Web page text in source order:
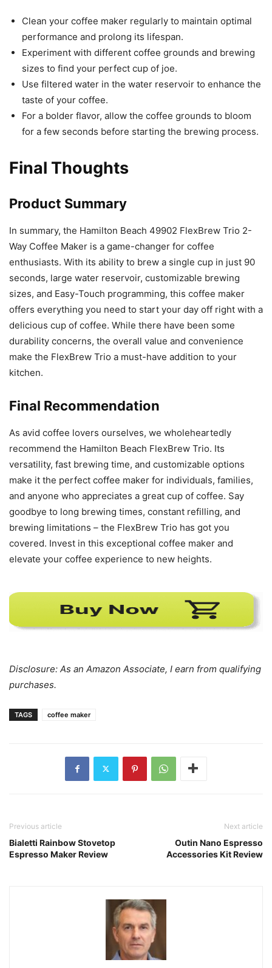
Clean your coffee maker regularly to maintain optimal
performance and prolong its lifespan.
Experiment with different coffee grounds and brewing
sizes to find your perfect cup of joe.
Use filtered water in the water reservoir to enhance the
taste of your coffee.
For a bolder flavor, allow the coffee grounds to bloom
for a few seconds before starting the brewing process.
Final Thoughts
Product Summary
In summary, the Hamilton Beach 49902 FlexBrew Trio 2-
Way Coffee Maker is a game-changer for coffee
enthusiasts. With its ability to brew a single cup in just 90
seconds, large water reservoir, customizable brewing
sizes, and Easy-Touch programming, this coffee maker
offers everything you need to start your day off right with a
delicious cup of coffee. While there have been some
durability concerns, the overall value and convenience
make the FlexBrew Trio a must-have addition to your
kitchen.
Final Recommendation
As avid coffee lovers ourselves, we wholeheartedly
recommend the Hamilton Beach FlexBrew Trio. Its
versatility, fast brewing time, and customizable options
make it the perfect coffee maker for individuals, families,
and anyone who appreciates a great cup of coffee. Say
goodbye to long brewing times, constant refilling, and
brewing limitations – the FlexBrew Trio has got you
covered. Invest in this exceptional coffee maker and
elevate your coffee experience to new heights.
Disclosure: As an Amazon Associate, I earn from qualifying
purchases.
TAGS coffee maker
Previous article
Bialetti Rainbow Stovetop
Espresso Maker Review
Next article
Outin Nano Espresso
Accessories Kit Review